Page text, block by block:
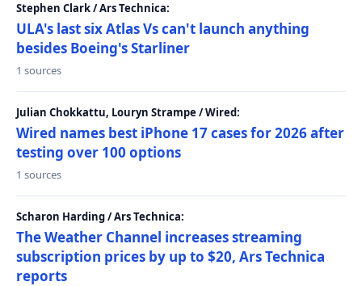
Stephen Clark / Ars Technica:
ULA's last six Atlas Vs can't launch anything
besides Boeing's Starliner
1 sources
Julian Chokkattu, Louryn Strampe / Wired:
Wired names best iPhone 17 cases for 2026 after
testing over 100 options
1 sources
Scharon Harding / Ars Technica:
The Weather Channel increases streaming
subscription prices by up to $20, Ars Technica
reports